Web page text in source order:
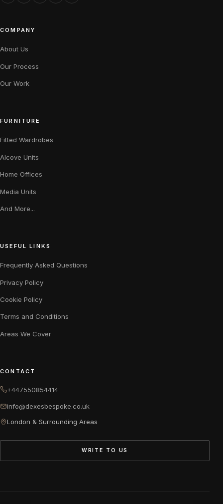
COMPANY
About Us
Our Process
Our Work
FURNITURE
Fitted Wardrobes
Alcove Units
Home Offices
Media Units
And More...
USEFUL LINKS
Frequently Asked Questions
Privacy Policy
Cookie Policy
Terms and Conditions
Areas We Cover
CONTACT
+447550854414
info@dexesbespoke.co.uk
London & Surrounding Areas
WRITE TO US